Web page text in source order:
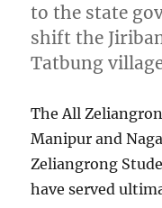
to the state
shift the
Tatbung
The All
Manipur and
Zeliangrong
have served